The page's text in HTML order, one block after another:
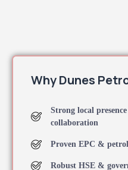
Why Dunes
Strong local
collaboration
Proven EPC &
Robust HSE &